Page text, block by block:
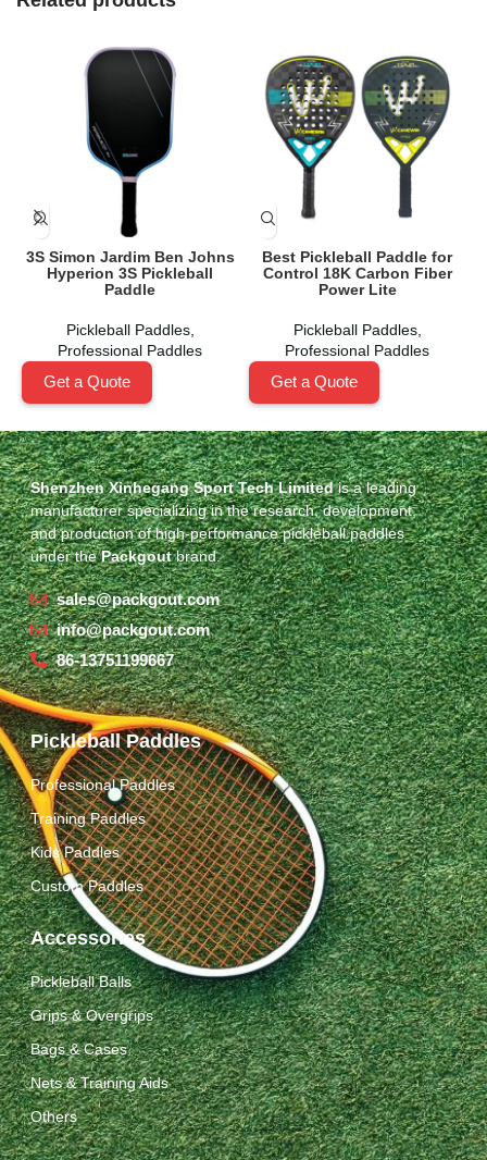
3S Simon Jardim Ben Johns
Hyperion 3S Pickleball
Paddle
Pickleball Paddles,
Professional Paddles
Get a Quote
Best Pickleball Paddle for
Control 18K Carbon Fiber
Power Lite
Pickleball Paddles,
Professional Paddles
Get a Quote
Shenzhen Xinhegang Sport Tech Limitedis a leading
manufacturer specializing in the research, development,
and production of high-performance pickleball paddles
under thePackgoutbrand.
sales@packgout.com
info@packgout.com
86-13751199667
Pickleball Paddles
Professional Paddles
Training Paddles
Kids Paddles
Custom Paddles
Accessories
Pickleball Balls
Grips & Overgrips
Bags & Cases
Nets & Training Aids
Others